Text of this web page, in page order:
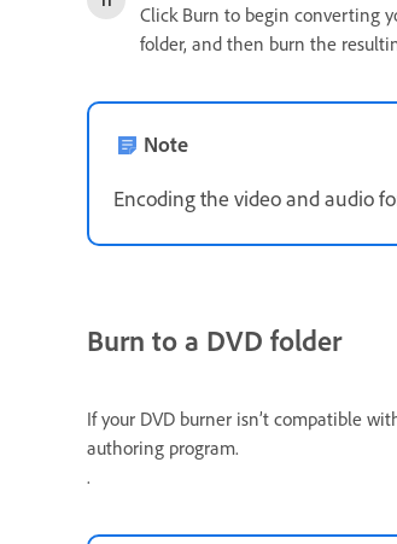
Click Burn to begin converting
folder, and then burn the
Note
Encoding the video and audio
Burn to a DVD folder
If your DVD burner isn’t compatible
authoring program.
.